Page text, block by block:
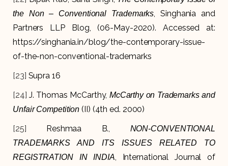
the Non – Conventional Trademarks, Singhania and
Partners LLP Blog, (06-May-2020). Accessed at:
https://singhania.in/blog/the-contemporary-issue-
of-the-non-conventional-trademarks
[23] Supra 16
[24] J. Thomas McCarthy, McCarthy on Trademarks and
Unfair Competition (II) (4th ed. 2000)
[25] Reshmaa B., NON-CONVENTIONAL
TRADEMARKS AND ITS ISSUES RELATED TO
REGISTRATION IN INDIA, International Journal of